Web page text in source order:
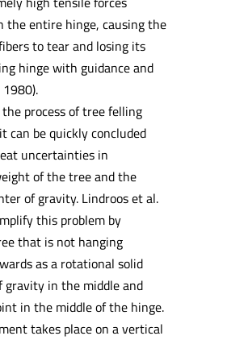
the entire hinge, causing the
to tear and losing its
hinge with guidance and
process of tree felling
can be quickly concluded
uncertainties in
of the tree and the
of gravity. Lindroos et al.
this problem by
that is not hanging
as a rotational solid
in the middle and
in the middle of the hinge.
takes place on a vertical